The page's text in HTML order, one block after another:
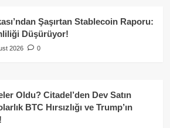
Şaşırtan Stablecoin Raporu:
Düşürüyor!
2026 0
Oldu? Citadel’den Dev Satın
BTC Hırsızlığı ve Trump’ın